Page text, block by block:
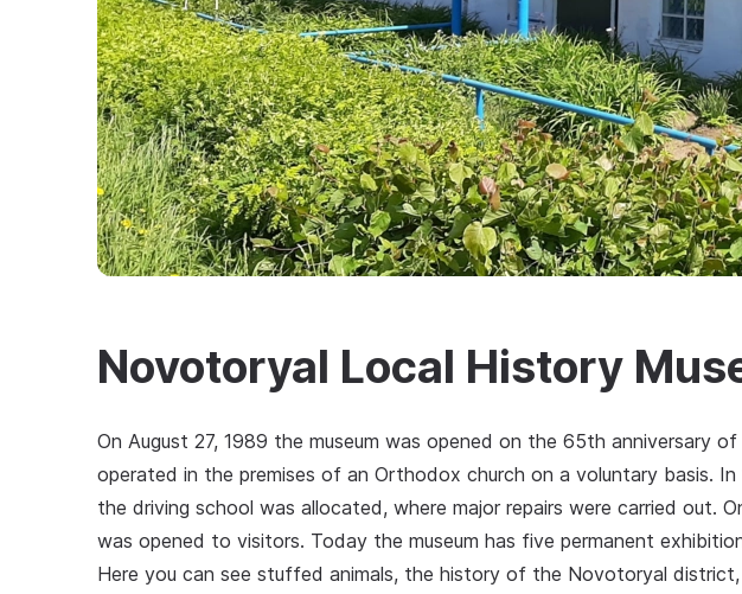
Novotoryal Local History
On August 27, 1989 the museum was opened on the 65th anniversary
operated in the premises of an Orthodox church on a voluntary basis.
the driving school was allocated, where major repairs were carried out.
was opened to visitors. Today the museum has five permanent
Here you can see stuffed animals, the history of the Novotoryal